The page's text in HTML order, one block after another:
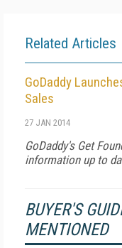
Related Articles
GoDaddy
Sales
27 JAN 2014
GoDaddy's Get
information up to
BUYER'S
MENTIONED